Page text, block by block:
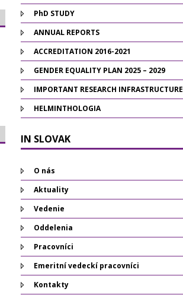
PhD STUDY
ANNUAL REPORTS
ACCREDITATION 2016-2021
GENDER EQUALITY PLAN 2025 – 2029
IMPORTANT RESEARCH INFRASTRUCTURE
HELMINTHOLOGIA
IN SLOVAK
O nás
Aktuality
Vedenie
Oddelenia
Pracovníci
Emeritní vedeckí pracovníci
Kontakty